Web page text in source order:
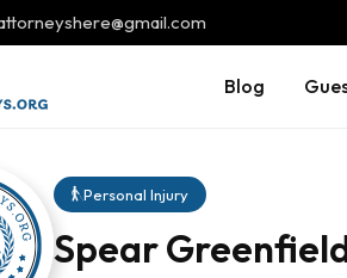
Blog
Personal Injury
Spear